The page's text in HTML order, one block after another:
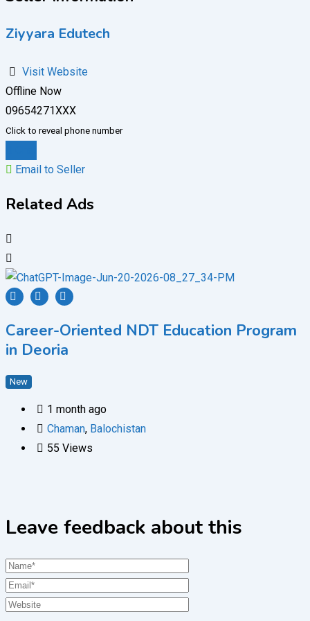
Ziyyara Edutech
Visit Website
Offline Now
09654271XXX
Click to reveal phone number
Email to Seller
Related Ads
Career-Oriented NDT Education Program
in Deoria
New
1 month ago
Chaman, Balochistan
55 Views
Leave feedback about this